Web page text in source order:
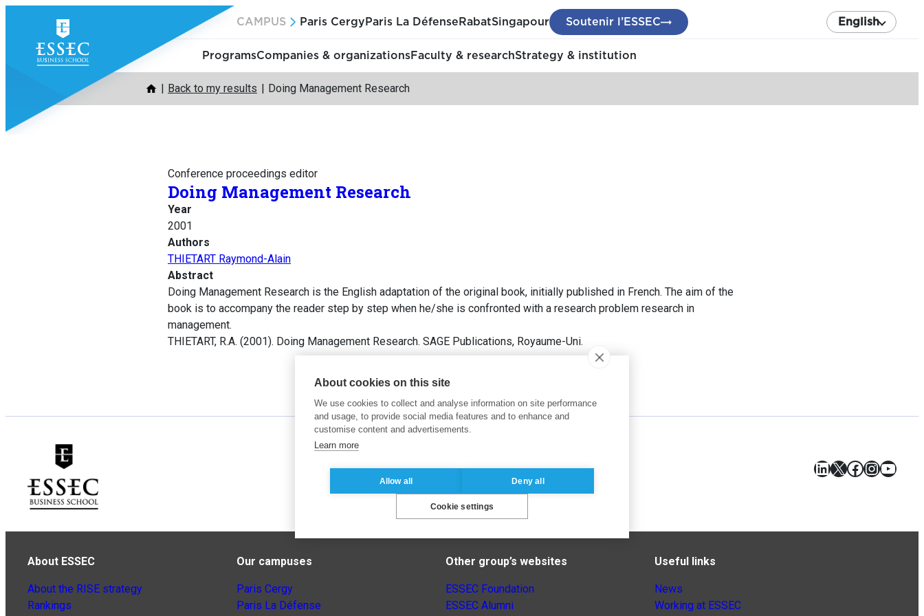
content
CAMPUS Paris Cergy Paris La Défense RabatSingapour Soutenir l’ESSEC English
ProgramsCompanies & organizationsFaculty & researchStrategy & institution
Back to my results Doing Management Research
Conference proceedings editor
Doing Management Research
Year
2001
Authors
THIETART Raymond-Alain
Abstract
Doing Management Research is the English adaptation of the original book, initially published in French. The aim of the
book is to accompany the reader step by step when he/she is confronted with a research problem research in
management.
THIETART, R.A. (2001). Doing Management Research. SAGE Publications, Royaume-Uni.
LinkedIn
X Facebook
About ESSEC
About the RISE strategy
Rankings
Our campuses
Paris Cergy
Paris La Défense
Other group’s websites
ESSEC Foundation
ESSEC Alumni
Useful links
News
Working at ESSEC
About cookies on this site
We use cookies to collect and analyse information on site performance
and usage, to provide social media features and to enhance and
customise content and advertisements.
Learn more
Allow all Deny all
Cookie settings